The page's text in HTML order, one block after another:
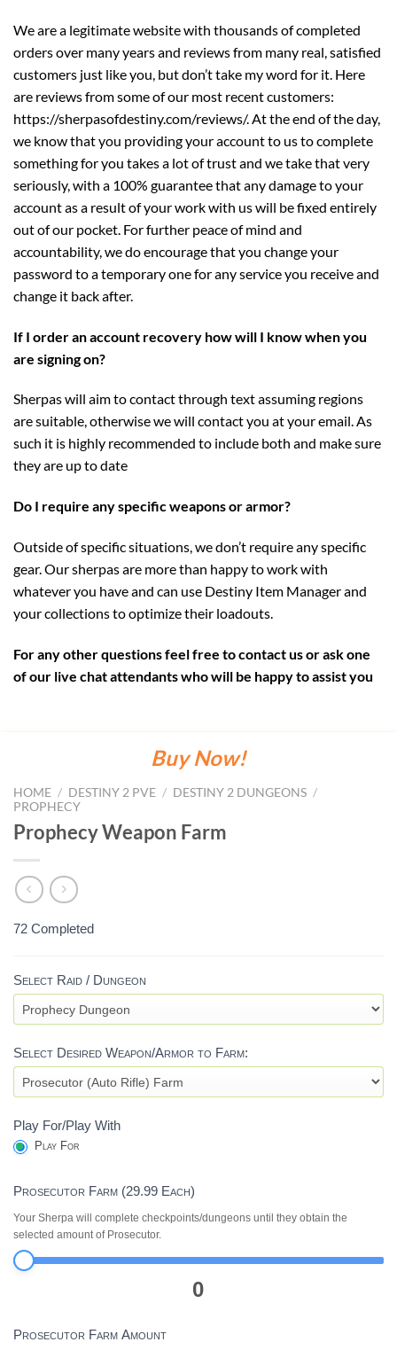
We are a legitimate website with thousands of completed
orders over many years and reviews from many real, satisfied
customers just like you, but don’t take my word for it. Here
are reviews from some of our most recent customers:
https://sherpasofdestiny.com/reviews/. At the end of the day,
we know that you providing your account to us to complete
something for you takes a lot of trust and we take that very
seriously, with a 100% guarantee that any damage to your
account as a result of your work with us will be fixed entirely
out of our pocket. For further peace of mind and
accountability, we do encourage that you change your
password to a temporary one for any service you receive and
change it back after.
If I order an account recovery how will I know when you
are signing on?
Sherpas will aim to contact through text assuming regions
are suitable, otherwise we will contact you at your email. As
such it is highly recommended to include both and make sure
they are up to date
Do I require any specific weapons or armor?
Outside of specific situations, we don’t require any specific
gear. Our sherpas are more than happy to work with
whatever you have and can use Destiny Item Manager and
your collections to optimize their loadouts.
For any other questions feel free to contact us or ask one
of our live chat attendants who will be happy to assist you
Buy Now!
HOME / DESTINY 2 PVE / DESTINY 2 DUNGEONS /
PROPHECY
Prophecy Weapon Farm
72 Completed
PROPHECY
WEAPON
FARM
W/ARMOR
(REPRISED)
2
Select Raid / Dungeon
Select Desired Weapon/Armor to Farm:
Play For/Play With
Play For
Prosecutor Farm (29.99 Each)
Your Sherpa will complete checkpoints/dungeons until they obtain the
selected amount of Prosecutor.
0
Prosecutor Farm Amount